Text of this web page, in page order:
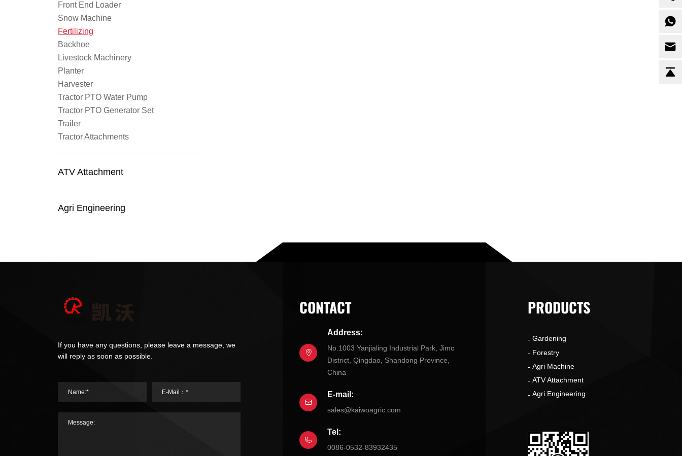
Front End Loader
Snow Machine
Fertilizing
Backhoe
Livestock Machinery
Planter
Harvester
Tractor PTO Water Pump
Tractor PTO Generator Set
Trailer
Tractor Attachments
ATV Attachment
Agri Engineering
If you have any questions, please leave a message, we
will reply as soon as possible.
Name:* E-Mail：*
Message:
CONTACT
Address:
No.1003 Yanjialing Industrial Park, Jimo
District, Qingdao, Shandong Province,
China
E-mail:
sales@kaiwoagric.com
Tel:
0086-0532-83932435
PRODUCTS
Gardening
Forestry
Agri Machine
ATV Attachment
Agri Engineering